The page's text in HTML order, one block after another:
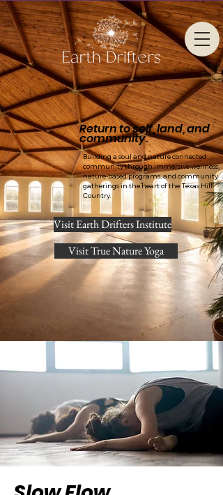
Return to self, land, and
community.
Building a soul and nature connected
community through immersive wellness,
nature-based programs, and community
gatherings in the heart of the Texas Hill
Country.
Visit Earth Drifters Institute
Visit True Nature Yoga